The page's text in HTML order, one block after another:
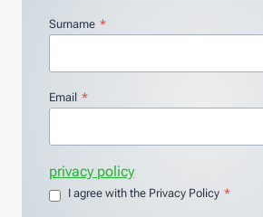
Surname *
Email *
privacy policy
I agree with the Privacy Policy *